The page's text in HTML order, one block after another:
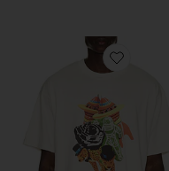
Favorite